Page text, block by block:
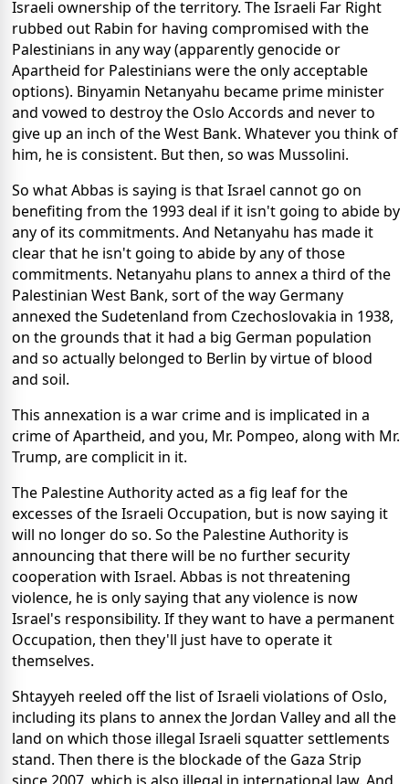
Israeli ownership of the territory. The Israeli Far Right
rubbed out Rabin for having compromised with the
Palestinians in any way (apparently genocide or
Apartheid for Palestinians were the only acceptable
options). Binyamin Netanyahu became prime minister
and vowed to destroy the Oslo Accords and never to
give up an inch of the West Bank. Whatever you think of
him, he is consistent. But then, so was Mussolini.
So what Abbas is saying is that Israel cannot go on
benefiting from the 1993 deal if it isn't going to abide by
any of its commitments. And Netanyahu has made it
clear that he isn't going to abide by any of those
commitments. Netanyahu plans to annex a third of the
Palestinian West Bank, sort of the way Germany
annexed the Sudetenland from Czechoslovakia in 1938,
on the grounds that it had a big German population
and so actually belonged to Berlin by virtue of blood
and soil.
This annexation is a war crime and is implicated in a
crime of Apartheid, and you, Mr. Pompeo, along with Mr.
Trump, are complicit in it.
The Palestine Authority acted as a fig leaf for the
excesses of the Israeli Occupation, but is now saying it
will no longer do so. So the Palestine Authority is
announcing that there will be no further security
cooperation with Israel. Abbas is not threatening
violence, he is only saying that any violence is now
Israel's responsibility. If they want to have a permanent
Occupation, then they'll just have to operate it
themselves.
Shtayyeh reeled off the list of Israeli violations of Oslo,
including its plans to annex the Jordan Valley and all the
land on which those illegal Israeli squatter settlements
stand. Then there is the blockade of the Gaza Strip
since 2007, which is also illegal in international law. And